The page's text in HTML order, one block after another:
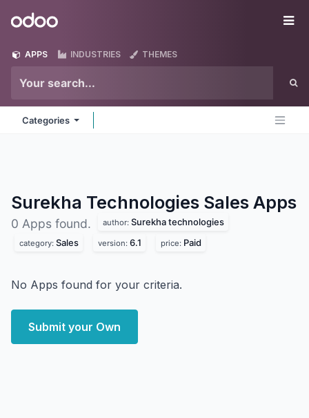
Odoo
APPS INDUSTRIES THEMES
Categories
Surekha Technologies Sales Apps
0 Apps found. author: Surekha technologies
category: Sales version: 6.1 price: Paid
No Apps found for your criteria.
Submit your Own